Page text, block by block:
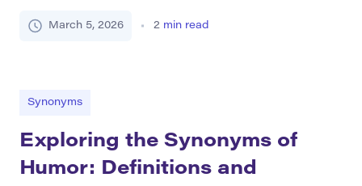
and impartial. It involves treating people in a way
March 5, 2026 2 min read
Synonyms
Exploring the Synonyms of
Humor: Definitions and